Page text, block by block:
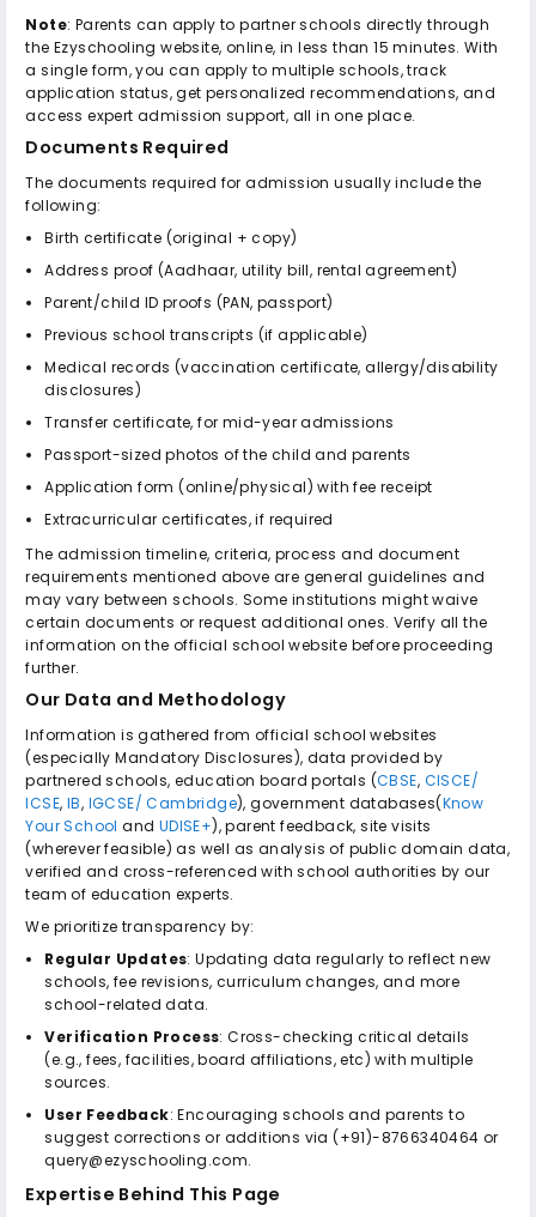
Note: Parents can apply to partner schools directly through
the Ezyschooling website, online, in less than 15 minutes. With
a single form, you can apply to multiple schools, track
application status, get personalized recommendations, and
access expert admission support, all in one place.
Documents Required
The documents required for admission usually include the
following:
Birth certificate (original + copy)
Address proof (Aadhaar, utility bill, rental agreement)
Parent/child ID proofs (PAN, passport)
Previous school transcripts (if applicable)
Medical records (vaccination certificate, allergy/disability
disclosures)
Transfer certificate, for mid-year admissions
Passport-sized photos of the child and parents
Application form (online/physical) with fee receipt
Extracurricular certificates, if required
The admission timeline, criteria, process and document
requirements mentioned above are general guidelines and
may vary between schools. Some institutions might waive
certain documents or request additional ones. Verify all the
information on the official school website before proceeding
further.
Our Data and Methodology
Information is gathered from official school websites
(especially Mandatory Disclosures), data provided by
partnered schools, education board portals (CBSE, CISCE/
ICSE, IB, IGCSE/ Cambridge), government databases(Know
Your School and UDISE+), parent feedback, site visits
(wherever feasible) as well as analysis of public domain data,
verified and cross-referenced with school authorities by our
team of education experts.
We prioritize transparency by:
Regular Updates: Updating data regularly to reflect new
schools, fee revisions, curriculum changes, and more
school-related data.
Verification Process: Cross-checking critical details
(e.g., fees, facilities, board affiliations, etc) with multiple
sources.
User Feedback: Encouraging schools and parents to
suggest corrections or additions via (+91)-8766340464 or
query@ezyschooling.com.
Expertise Behind This Page